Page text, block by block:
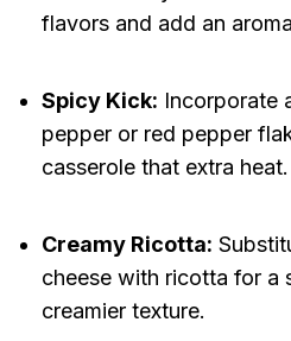
flavors and add an
Spicy Kick: Incorporate
pepper or red pepper
casserole that extra heat.
Creamy Ricotta:
cheese with ricotta for a
creamier texture.